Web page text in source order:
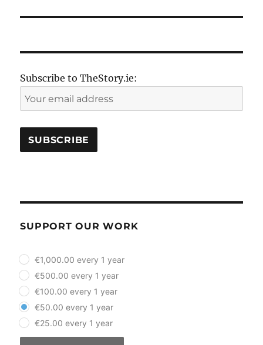
Subscribe to TheStory.ie:
SUPPORT OUR WORK
plan_select
€1,000.00 every 1 year
€500.00 every 1 year
€100.00 every 1 year
€50.00 every 1 year
€25.00 every 1 year